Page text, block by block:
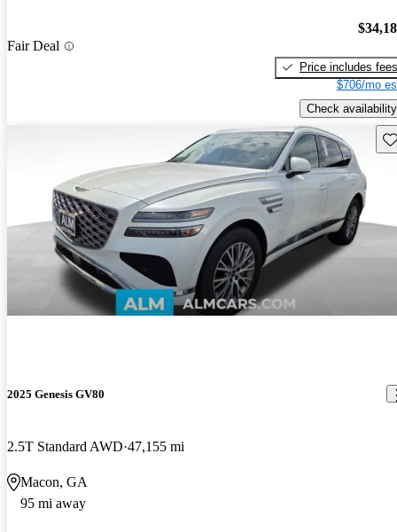
Fair Deal
Price includes fees
$706/mo
Check availability
2025 Genesis GV80
2.5T Standard AWD 47,155 mi
Macon, GA
95 mi away